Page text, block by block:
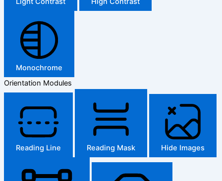
Monochrome
Orientation Modules
Reading Line Reading Mask Hide Images